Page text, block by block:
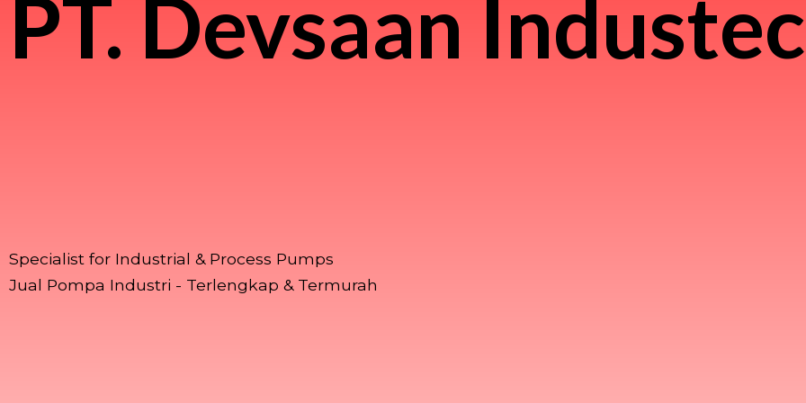
PT. Devsaan
Specialist for Industrial & Process Pumps
Jual Pompa Industri - Terlengkap & Termurah